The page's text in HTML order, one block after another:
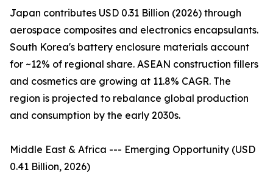
Japan contributes USD 0.31 Billion (2026) through
aerospace composites and electronics encapsulants.
South Korea's battery enclosure materials account
for ~12% of regional share. ASEAN construction fillers
and cosmetics are growing at 11.8% CAGR. The
region is projected to rebalance global production
and consumption by the early 2030s.
Middle East & Africa --- Emerging Opportunity (USD
0.41 Billion, 2026)